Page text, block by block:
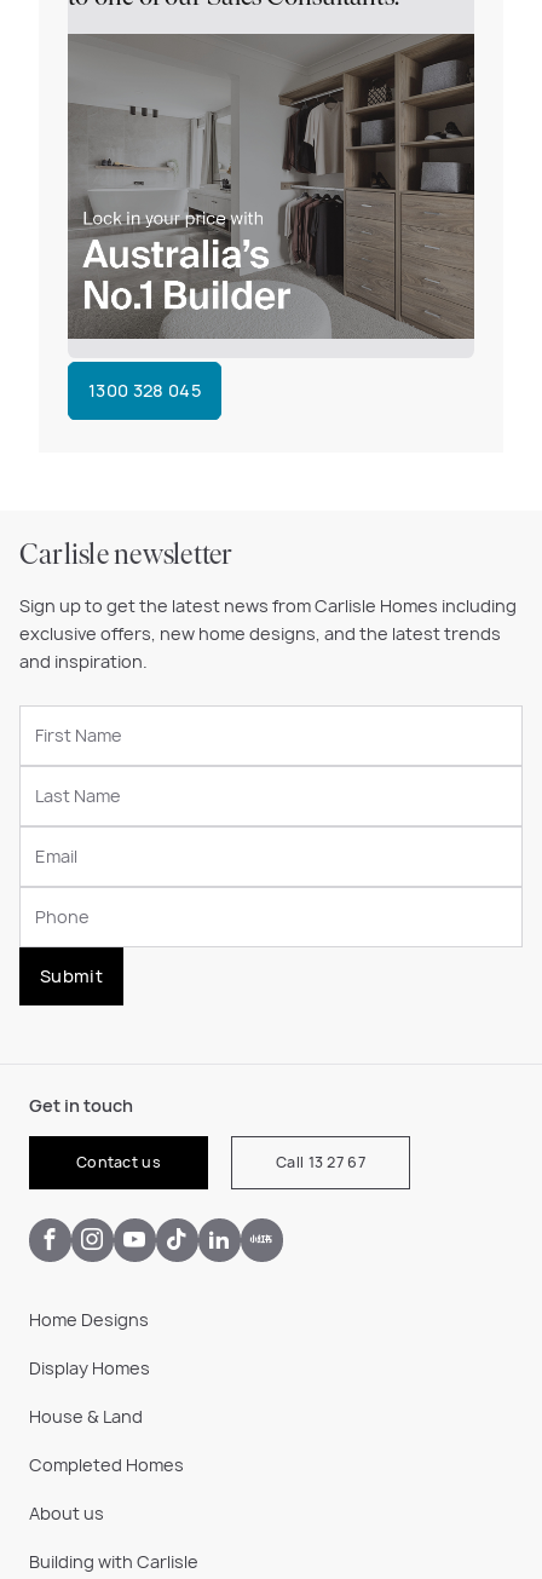
1300 328 045
Carlisle newsletter
Sign up to get the latest news from Carlisle Homes including
exclusive offers, new home designs, and the latest trends
and inspiration.
Submit
Get in touch
Contact us Call 13 27 67
Home Designs
Display Homes
House & Land
Completed Homes
About us
Building with Carlisle